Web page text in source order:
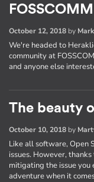
FOSSCOMM
October 12, 2018 by
We're headed to
community at
and anyone else
The beauty
October 10, 2018 by
Like all software, Open
issues. However,
mitigating the issue you
adventure when it